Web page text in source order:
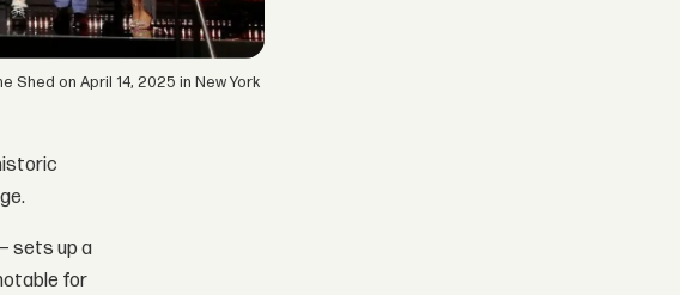
on April 14, 2025 in New York
sets up a
for